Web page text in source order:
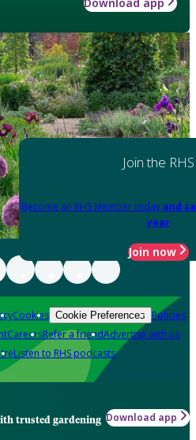
Join the RHS
Become an RHS Member today and
year
Join now
Cookies Cookie Preferences Policies
CareersRefer a friendAdvertise with us
Listen to RHS podcasts
trusted gardening Download app